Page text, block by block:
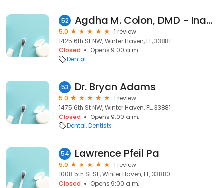
52 Agdha M. Colon, DMD - Inactive
5.0
1 review
1425 6th St NW, Winter Haven, FL, 33881
Closed
Opens 9:00 a.m.
Dental
53 Dr. Bryan Adams
5.0
1 review
1475 6th St NW, Winter Haven, FL, 33881
Closed
Opens 9:00 a.m.
Dental Dentists
54 Lawrence Pfeil Pa
5.0
1 review
1008 5th St SE, Winter Haven, FL, 33880
Closed
Opens 9:00 a.m.